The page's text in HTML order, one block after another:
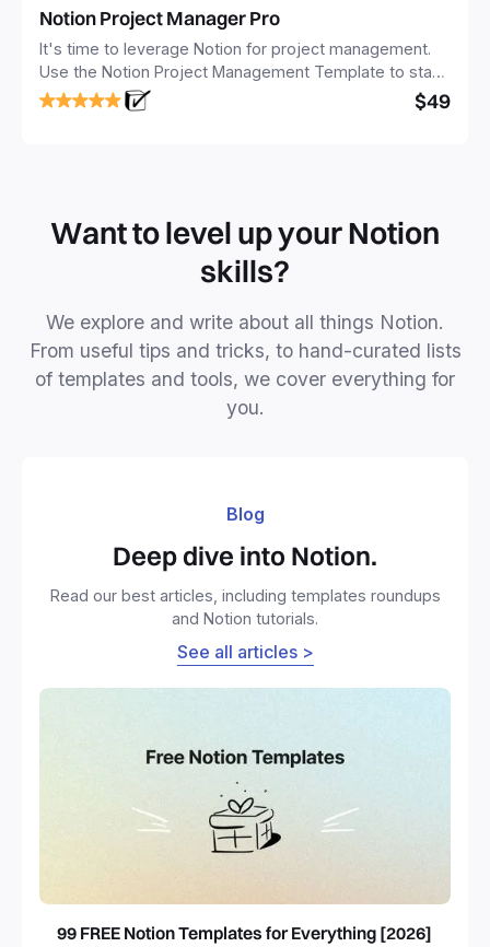
Notion Project Manager Pro
It's time to leverage Notion for project management.
Use the Notion Project Management Template to stay
focused and implement a robust structure for your
business or personal projects.
$49
Want to level up your Notion
skills?
We explore and write about all things Notion.
From useful tips and tricks, to hand-curated lists
of templates and tools, we cover everything for
you.
Blog
Deep dive into Notion.
Read our best articles, including templates roundups
and Notion tutorials.
See all articles >
99 FREE Notion Templates for Everything [2026]